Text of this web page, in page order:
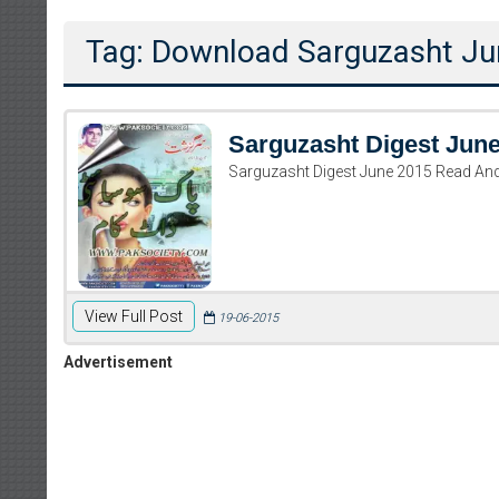
Tag: Download Sarguzasht
Sarguzasht Digest
Sarguzasht Digest June 2015 Read
View Full Post 19-06-2015
Advertisement